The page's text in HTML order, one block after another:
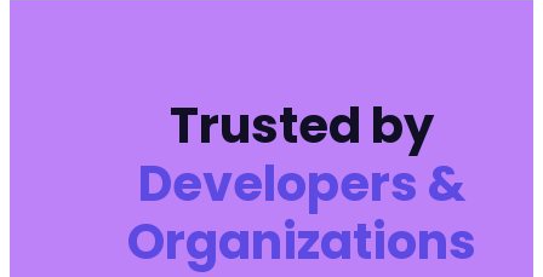
Trusted by
Developers &
Organizations